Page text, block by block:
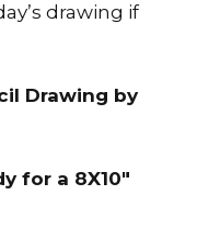
drawing if
Drawing by
for a 8X10″